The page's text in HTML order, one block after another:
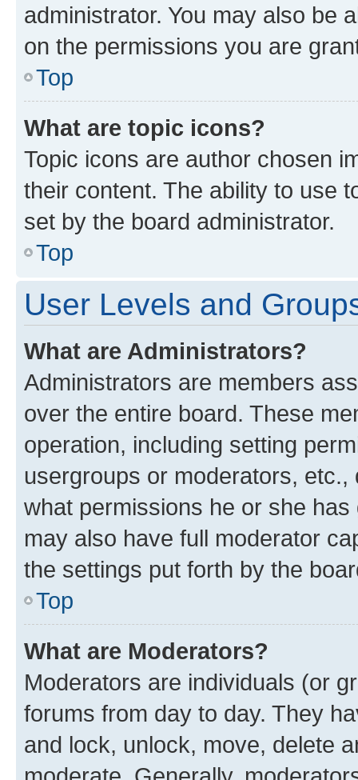
administrator. You may also be
on the permissions you are
Top
What are topic icons?
Topic icons are author chosen
their content. The ability to use
set by the board administrator.
Top
User Levels and
What are Administrators?
Administrators are members
over the entire board. These
operation, including setting
usergroups or moderators,
what permissions he or she
may also have full moderator
the settings put forth by the
Top
What are Moderators?
Moderators are individuals (or
forums from day to day. They
and lock, unlock, move, delete